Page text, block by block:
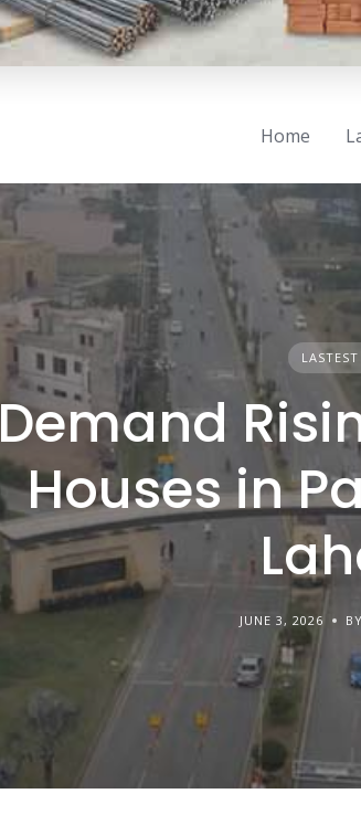
Home
Demand
Houses in
JUNE 3, 2026